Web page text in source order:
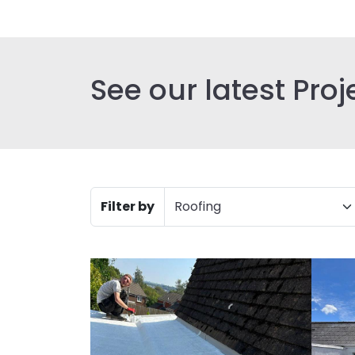
See our latest
Filter by